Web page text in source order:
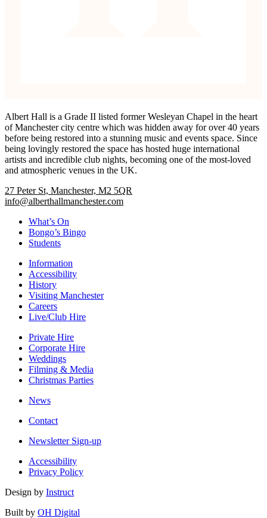
Albert Hall is a Grade II listed former Wesleyan Chapel in the heart
of Manchester city centre which was hidden away for over 40 years
before being restored into a stunning music and events space. Since
being lovingly restored the space has hosted huge international
artists and incredible club nights, becoming one of the most-loved
and atmospheric venues in the UK.
27 Peter St, Manchester, M2 5QR
info@alberthallmanchester.com
What’s On
Bongo’s Bingo
Students
Information
Accessibility
History
Visiting Manchester
Careers
Live/Club Hire
Private Hire
Corporate Hire
Weddings
Filming & Media
Christmas Parties
News
Contact
Newsletter Sign-up
Accessibility
Privacy Policy
Design by Instruct
Built by OH Digital